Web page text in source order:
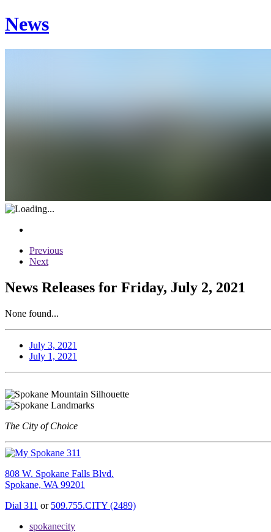
News
Previous
Next
News Releases for Friday, July 2, 2021
None found...
July 3, 2021
July 1, 2021
The City of Choice
808 W. Spokane Falls Blvd.
Spokane, WA 99201
Dial 311 or 509.755.CITY (2489)
spokanecity